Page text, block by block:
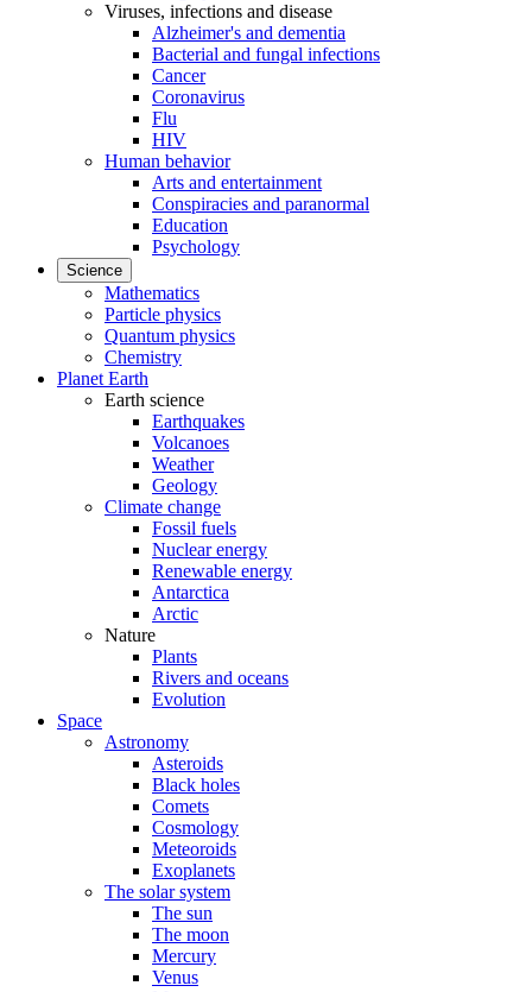
Viruses, infections and disease
Alzheimer's and dementia
Bacterial and fungal infections
Cancer
Coronavirus
Flu
HIV
Human behavior
Arts and entertainment
Conspiracies and paranormal
Education
Psychology
Science
Mathematics
Particle physics
Quantum physics
Chemistry
Planet Earth
Earth science
Earthquakes
Volcanoes
Weather
Geology
Climate change
Fossil fuels
Nuclear energy
Renewable energy
Antarctica
Arctic
Nature
Plants
Rivers and oceans
Evolution
Space
Astronomy
Asteroids
Black holes
Comets
Cosmology
Meteoroids
Exoplanets
The solar system
The sun
The moon
Mercury
Venus